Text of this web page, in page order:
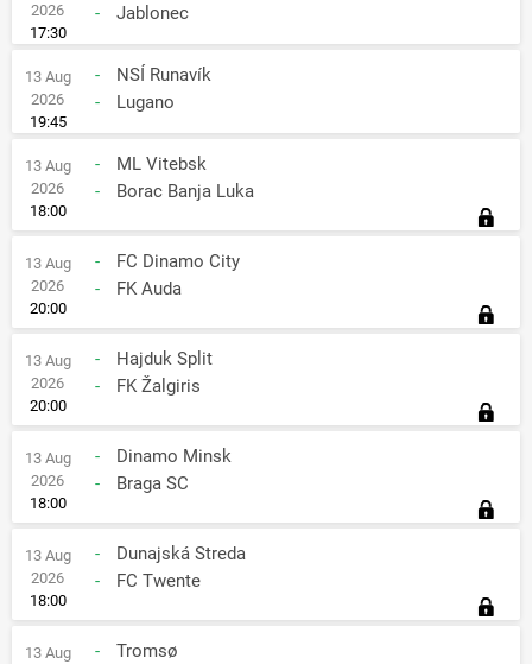
2026
17:30
-
Jablonec
13 Aug
2026
19:45
-
NSÍ Runavík
-
Lugano
13 Aug
2026
18:00
-
ML Vitebsk
-
Borac Banja Luka
13 Aug
2026
20:00
-
FC Dinamo City
-
FK Auda
13 Aug
2026
20:00
-
Hajduk Split
-
FK Žalgiris
13 Aug
2026
18:00
-
Dinamo Minsk
-
Braga SC
13 Aug
2026
18:00
-
Dunajská Streda
-
FC Twente
13 Aug
-
Tromsø